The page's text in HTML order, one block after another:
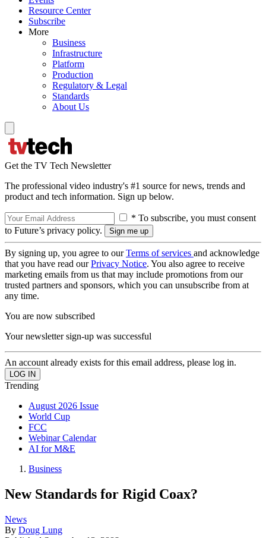
Resource Center
Subscribe
More
Business
Infrastructure
Platform
Production
Regulatory & Legal
Standards
About Us
Get the TV Tech Newsletter
The professional video industry's #1 source for news, trends and
product and tech information. Sign up below.
* To subscribe, you must consent
to Future’s privacy policy.
By signing up, you agree to ourTerms of services and acknowledge
that you have read ourPrivacy Notice. You also agree to receive
marketing emails from us that may include promotions from our
trusted partners and sponsors, which you can unsubscribe from at
any time.
You are now subscribed
Your newsletter sign-up was successful
An account already exists for this email address, please log in.
Trending
August 2026 Issue
World Cup
FCC
Webinar Calendar
AI for M&E
Business
New Standards for Rigid Coax?
News
By Doug Lung